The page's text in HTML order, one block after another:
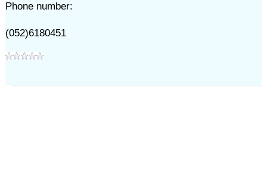
Phone number:
(052)6180451